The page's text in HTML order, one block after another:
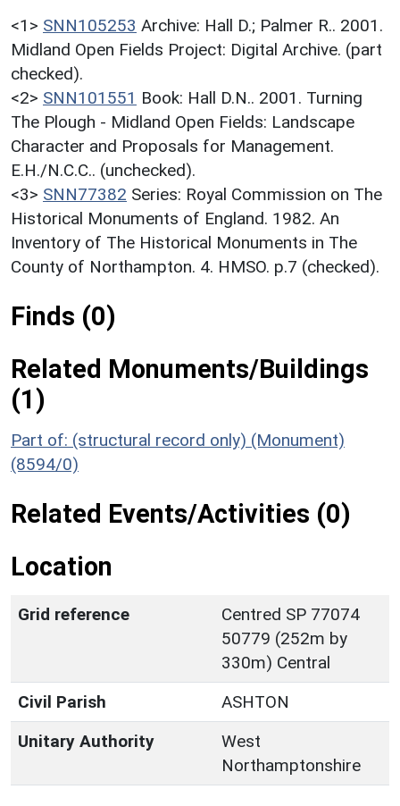
<1> SNN105253 Archive: Hall D.; Palmer R.. 2001.
Midland Open Fields Project: Digital Archive. (part
checked).
<2> SNN101551 Book: Hall D.N.. 2001. Turning
The Plough - Midland Open Fields: Landscape
Character and Proposals for Management.
E.H./N.C.C.. (unchecked).
<3> SNN77382 Series: Royal Commission on The
Historical Monuments of England. 1982. An
Inventory of The Historical Monuments in The
County of Northampton. 4. HMSO. p.7 (checked).
Finds (0)
Related Monuments/Buildings
(1)
Part of: (structural record only) (Monument)
(8594/0)
Related Events/Activities (0)
Location
Grid reference
Centred SP 77074
50779 (252m by
330m) Central
Civil Parish
ASHTON
Unitary Authority
West
Northamptonshire